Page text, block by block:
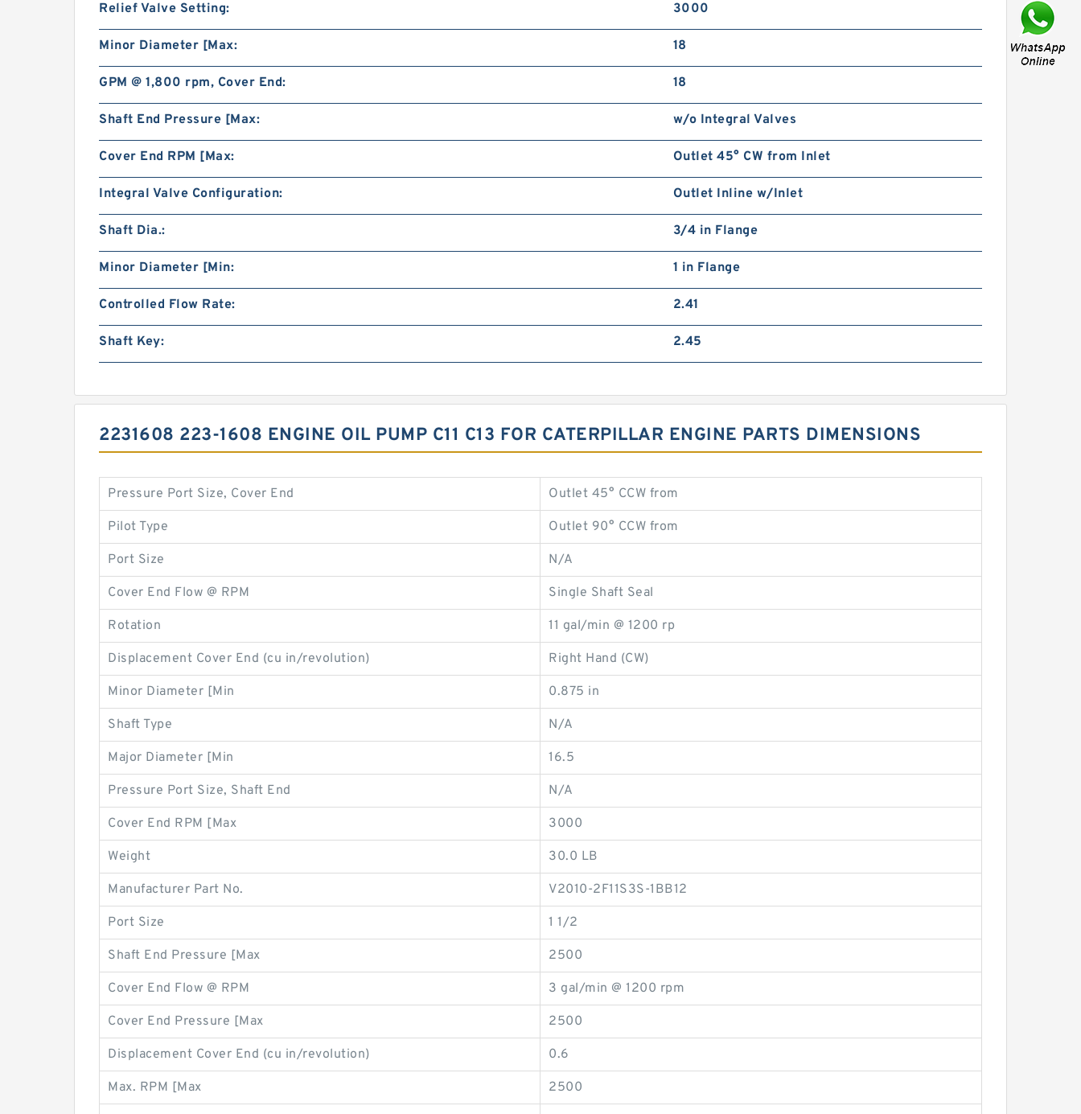
Relief Valve Setting: 3000
Minor Diameter [Max: 18
GPM @ 1,800 rpm, Cover End: 18
Shaft End Pressure [Max: w/o Integral Valves
Cover End RPM [Max: Outlet 45° CW from Inlet
Integral Valve Configuration: Outlet Inline w/Inlet
Shaft Dia.: 3/4 in Flange
Minor Diameter [Min: 1 in Flange
Controlled Flow Rate: 2.41
Shaft Key: 2.45
2231608 223-1608 ENGINE OIL PUMP C11 C13 FOR CATERPILLAR ENGINE PARTS DIMENSIONS
Pressure Port Size, Cover End Outlet 45° CCW from
Pilot Type Outlet 90° CCW from
Port Size N/A
Cover End Flow @ RPM Single Shaft Seal
Rotation 11 gal/min @ 1200 rp
Displacement Cover End (cu in/revolution) Right Hand (CW)
Minor Diameter [Min 0.875 in
Shaft Type N/A
Major Diameter [Min 16.5
Pressure Port Size, Shaft End N/A
Cover End RPM [Max 3000
Weight 30.0 LB
Manufacturer Part No. V2010-2F11S3S-1BB12
Port Size 1 1/2
Shaft End Pressure [Max 2500
Cover End Flow @ RPM 3 gal/min @ 1200 rpm
Cover End Pressure [Max 2500
Displacement Cover End (cu in/revolution) 0.6
Max. RPM [Max 2500